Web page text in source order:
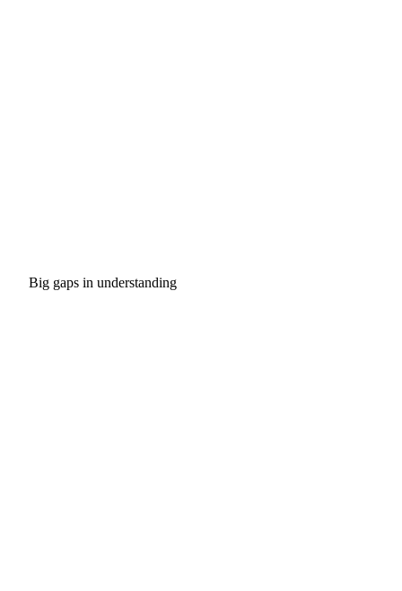
Big gaps in understanding